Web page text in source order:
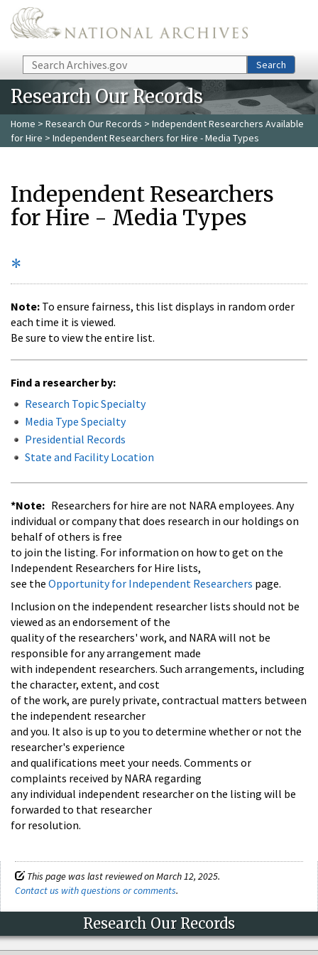
Skip to main content
Search Search
Research Our Records
Home > Research Our Records > Independent Researchers Available
for Hire > Independent Researchers for Hire - Media Types
Independent Researchers
for Hire - Media Types
*
Note: To ensure fairness, this list displays in random order
each time it is viewed.
Be sure to view the entire list.
Find a researcher by:
Research Topic Specialty
Media Type Specialty
Presidential Records
State and Facility Location
*Note: Researchers for hire are not NARA employees. Any
individual or company that does research in our holdings on
behalf of others is free
to join the listing. For information on how to get on the
Independent Researchers for Hire lists,
see the Opportunity for Independent Researchers page.
Inclusion on the independent researcher lists should not be
viewed as an endorsement of the
quality of the researchers' work, and NARA will not be
responsible for any arrangement made
with independent researchers. Such arrangements, including
the character, extent, and cost
of the work, are purely private, contractual matters between
the independent researcher
and you. It also is up to you to determine whether or not the
researcher's experience
and qualifications meet your needs. Comments or
complaints received by NARA regarding
any individual independent researcher on the listing will be
forwarded to that researcher
for resolution.
This page was last reviewed on March 12, 2025.
Contact us with questions or comments.
Research Our Records